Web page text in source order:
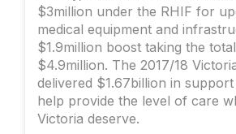
$3million under the RHIF for
medical equipment and
$1.9million boost taking the
$4.9million. The 2017/18
delivered $1.67billion in
help provide the level of care
Victoria deserve.